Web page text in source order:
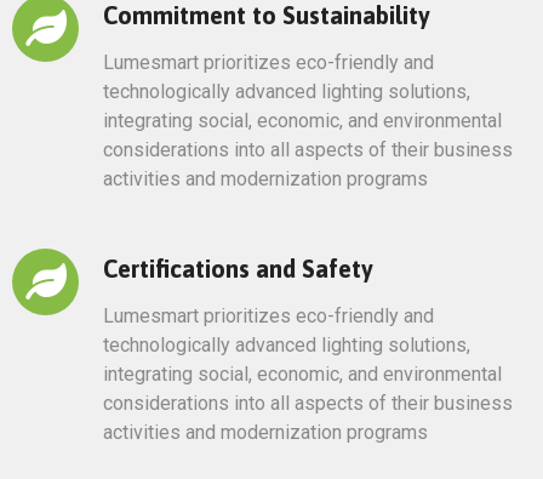
Commitment to Sustainability
Lumesmart prioritizes eco-friendly and
technologically advanced lighting solutions,
integrating social, economic, and environmental
considerations into all aspects of their business
activities and modernization programs
Certifications and Safety
Lumesmart prioritizes eco-friendly and
technologically advanced lighting solutions,
integrating social, economic, and environmental
considerations into all aspects of their business
activities and modernization programs